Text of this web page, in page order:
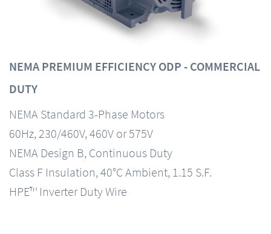
NEMA PREMIUM EFFICIENCY ODP - COMMERCIAL
DUTY
NEMA Standard 3-Phase Motors
60Hz, 230/460V, 460V or 575V
NEMA Design B, Continuous Duty
Class F Insulation, 40°C Ambient, 1.15 S.F.
HPE™ Inverter Duty Wire